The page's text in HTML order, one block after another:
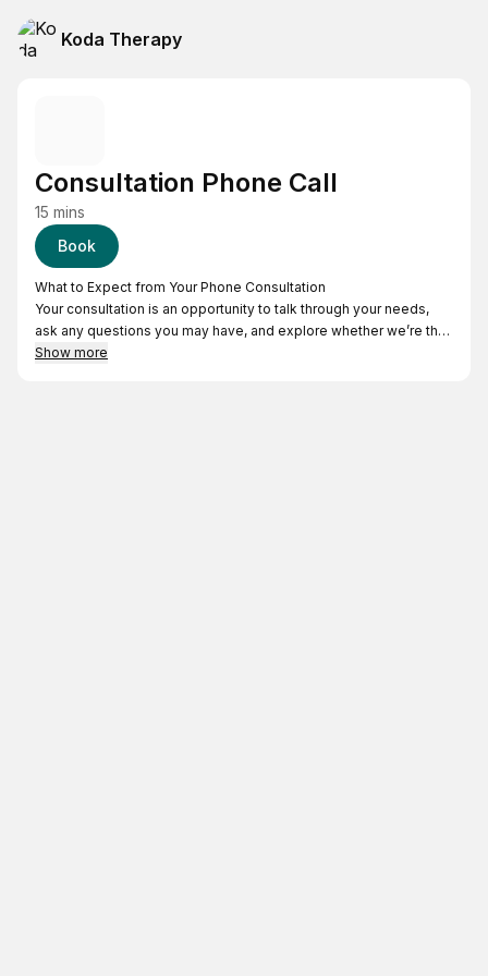
Koda Therapy
Consultation Phone Call
15 mins
Book
What to Expect from Your Phone Consultation
Your consultation is an opportunity to talk through your needs,
ask any questions you may have, and explore whether we’re the
right fit to support you.
Show more